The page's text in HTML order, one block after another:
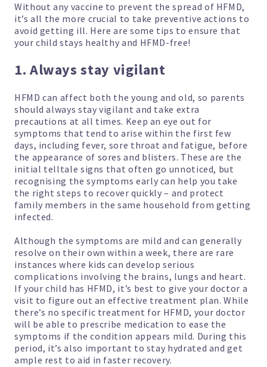
Without any vaccine to prevent the spread of HFMD,
it’s all the more crucial to take preventive actions to
avoid getting ill. Here are some tips to ensure that
your child stays healthy and HFMD-free!
1. Always stay vigilant
HFMD can affect both the young and old, so parents
should always stay vigilant and take extra
precautions at all times. Keep an eye out for
symptoms that tend to arise within the first few
days, including fever, sore throat and fatigue, before
the appearance of sores and blisters. These are the
initial telltale signs that often go unnoticed, but
recognising the symptoms early can help you take
the right steps to recover quickly – and protect
family members in the same household from getting
infected.
Although the symptoms are mild and can generally
resolve on their own within a week, there are rare
instances where kids can develop serious
complications involving the brains, lungs and heart.
If your child has HFMD, it’s best to give your doctor a
visit to figure out an effective treatment plan. While
there’s no specific treatment for HFMD, your doctor
will be able to prescribe medication to ease the
symptoms if the condition appears mild. During this
period, it’s also important to stay hydrated and get
ample rest to aid in faster recovery.